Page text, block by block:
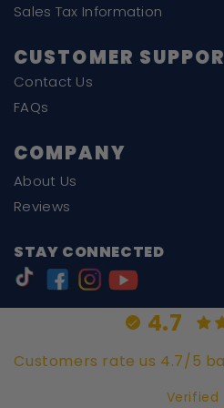
Sales Tax Information
CUSTOMER
Contact Us
FAQs
COMPANY
About Us
Reviews
STAY CONNECTED
4.7
Customers rate us 4.7/5
Verified